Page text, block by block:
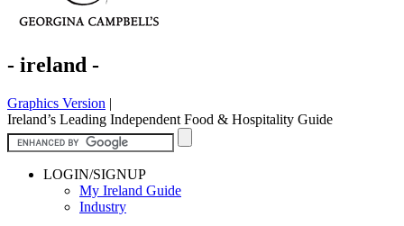
- ireland -
Graphics Version |
Ireland’s Leading Independent Food & Hospitality Guide
LOGIN/SIGNUP
My Ireland Guide
Industry